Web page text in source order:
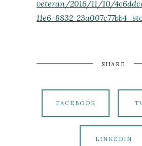
veteran/2016/11/10/
11e6-8832-
SHARE
FACEBOOK
LINKEDIN